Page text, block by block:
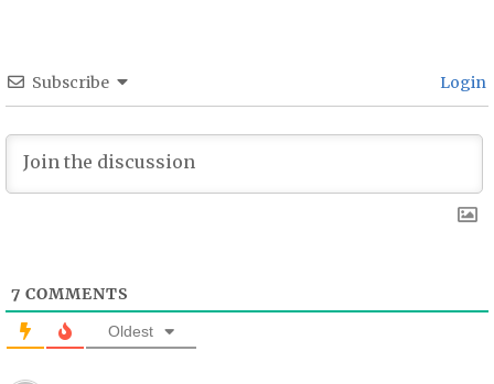
Subscribe Login
7 COMMENTS
Oldest